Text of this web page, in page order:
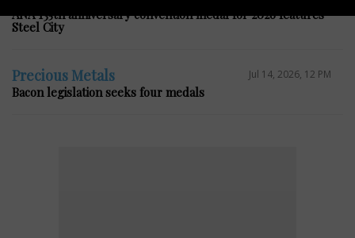
ANA 135th anniversary convention medal for 2026 features
Steel City
Precious Metals Jul 14, 2026, 12 PM
Bacon legislation seeks four medals